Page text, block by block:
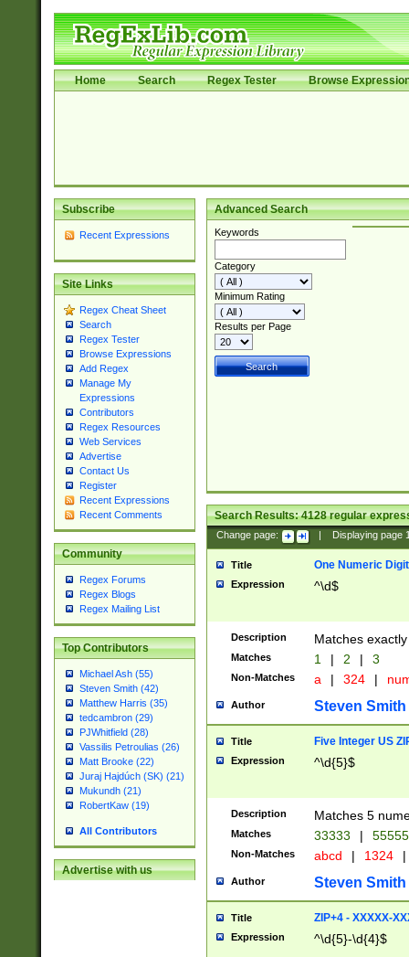
Home Search Regex Tester Browse
Subscribe
Recent Expressions
Site Links
Regex Cheat Sheet
Search
Regex Tester
Browse Expressions
Add Regex
Manage My
Expressions
Contributors
Regex Resources
Web Services
Advertise
Contact Us
Register
Recent Expressions
Recent Comments
Community
Regex Forums
Regex Blogs
Regex Mailing List
Top Contributors
Michael Ash (55)
Steven Smith (42)
Matthew Harris (35)
tedcambron (29)
PJWhitfield (28)
Vassilis Petroulias (26)
Matt Brooke (22)
Juraj Hajdúch (SK) (21)
Mukundh (21)
RobertKaw (19)
All Contributors
Advertise with us
Advanced Search
Keywords
Category
Minimum Rating
Results per Page
Search Results:4128regular
Change page: Displaying page
Title One Numeric Digit
Expression ^\d$
Description Matches
Matches 1 | 2 | 3
Non-Matches a | 324 |
Author Steven Smith
Title Five Integer US
Expression ^\d{5}$
Description Matches 5
Matches 33333 |
Non-Matches abcd | 1324 |
Author Steven Smith
Title ZIP+4 - XXXXX-
Expression ^\d{5}-\d{4}$